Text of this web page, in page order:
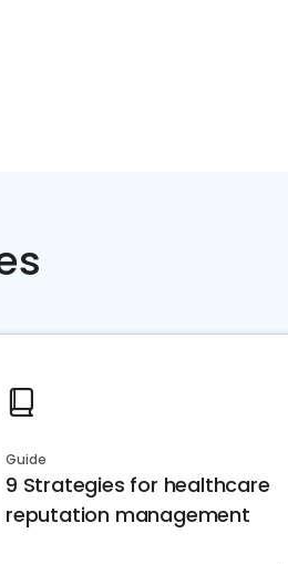
Guide
9 Strategies for healthcare
reputation management